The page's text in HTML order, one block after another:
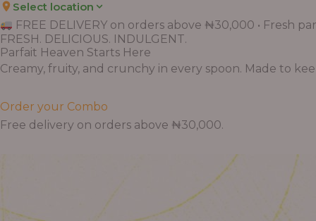
Select location
FREE DELIVERY on orders above ₦30,000 • Fresh
FRESH. DELICIOUS. INDULGENT.
Parfait Heaven Starts Here
Creamy, fruity, and crunchy in every spoon. Made to
Order your Combo
Free delivery on orders above ₦30,000.